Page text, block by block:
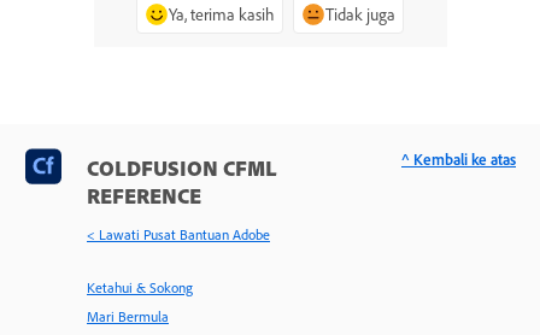
Ya, terima kasih Tidak juga
COLDFUSION CFML
REFERENCE
< Lawati Pusat Bantuan Adobe
Ketahui & Sokong
Mari Bermula
^ Kembali ke atas